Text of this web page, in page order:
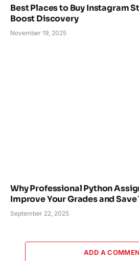
Best Places to Buy Instagram
Boost Discovery
November 19, 2025
Why Professional Python
Improve Your Grades and Save
September 22, 2025
ADD A